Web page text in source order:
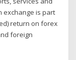
exchange is part
return on forex
foreign